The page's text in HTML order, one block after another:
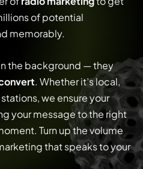
of potential
memorably.
in the background — they
. Whether it’s local,
we ensure your
your message to the right
Turn up the volume
that speaks to your